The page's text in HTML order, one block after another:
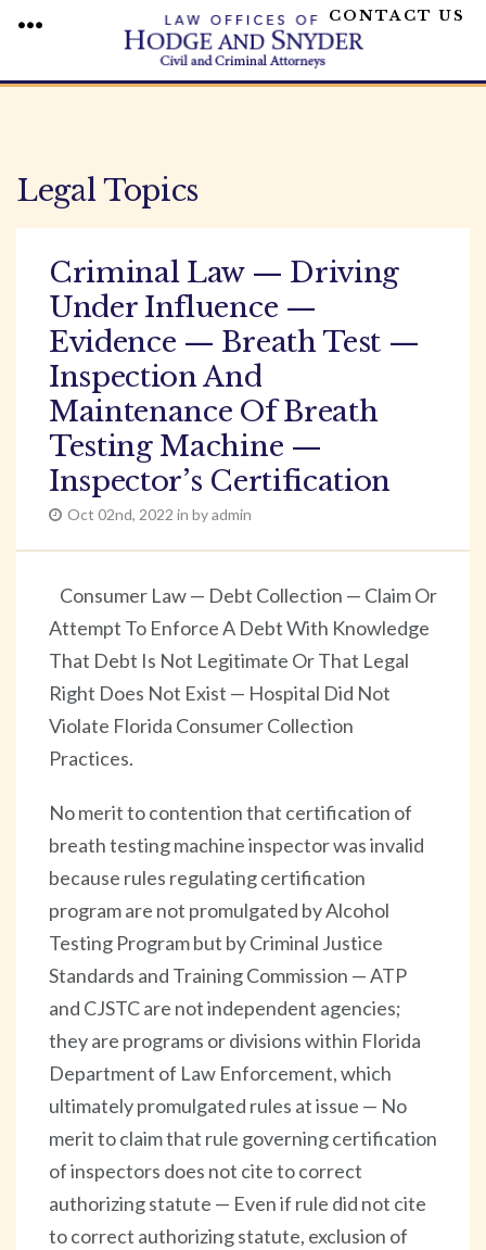
content
CONTACT US
Legal Topics
Criminal Law — Driving
Under Influence —
Evidence — Breath Test —
Inspection And
Maintenance Of Breath
Testing Machine —
Inspector’s Certification
Oct 02nd, 2022 in by admin
Consumer Law — Debt Collection — Claim Or
Attempt To Enforce A Debt With Knowledge
That Debt Is Not Legitimate Or That Legal
Right Does Not Exist — Hospital Did Not
Violate Florida Consumer Collection
Practices.
No merit to contention that certification of
breath testing machine inspector was invalid
because rules regulating certification
program are not promulgated by Alcohol
Testing Program but by Criminal Justice
Standards and Training Commission — ATP
and CJSTC are not independent agencies;
they are programs or divisions within Florida
Department of Law Enforcement, which
ultimately promulgated rules at issue — No
merit to claim that rule governing certification
of inspectors does not cite to correct
authorizing statute — Even if rule did not cite
to correct authorizing statute, exclusion of